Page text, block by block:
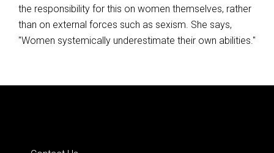
the responsibility for this on women themselves, rather
than on external forces such as sexism. She says,
"Women systemically underestimate their own abilities."